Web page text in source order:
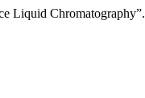
Liquid Chromatography”.